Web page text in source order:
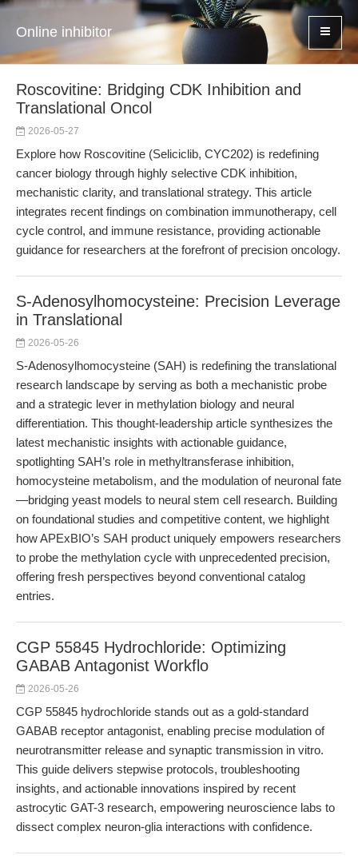
Online inhibitor
Roscovitine: Bridging CDK Inhibition and
Translational Oncol
2026-05-27
Explore how Roscovitine (Seliciclib, CYC202) is redefining
cancer biology through highly selective CDK inhibition,
mechanistic clarity, and translational strategy. This article
integrates recent findings on combination immunotherapy, cell
cycle control, and immune resistance, providing actionable
guidance for researchers at the forefront of precision oncology.
S-Adenosylhomocysteine: Precision Leverage
in Translational
2026-05-26
S-Adenosylhomocysteine (SAH) is redefining the translational
research landscape by serving as both a mechanistic probe
and a strategic lever in methylation biology and neural
differentiation. This thought-leadership article synthesizes the
latest mechanistic insights with actionable guidance,
spotlighting SAH’s role in methyltransferase inhibition,
homocysteine metabolism, and the modulation of neuronal fate
—bridging yeast models to neural stem cell research. Building
on foundational studies and competitive content, we highlight
how APExBIO’s SAH product uniquely empowers researchers
to probe the methylation cycle with unprecedented precision,
offering fresh perspectives beyond conventional catalog
entries.
CGP 55845 Hydrochloride: Optimizing
GABAB Antagonist Workflo
2026-05-26
CGP 55845 hydrochloride stands out as a gold-standard
GABAB receptor antagonist, enabling precise modulation of
neurotransmitter release and synaptic transmission in vitro.
This guide delivers stepwise protocols, troubleshooting
insights, and actionable innovations inspired by recent
astrocytic GAT-3 research, empowering neuroscience labs to
dissect complex neuron-glia interactions with confidence.